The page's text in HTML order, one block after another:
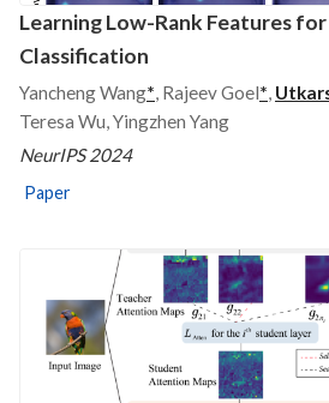
Learning Low-Rank Features
Classification
Yancheng Wang*, Rajeev Goel*,
Teresa Wu, Yingzhen Yang
NeurIPS 2024
Paper